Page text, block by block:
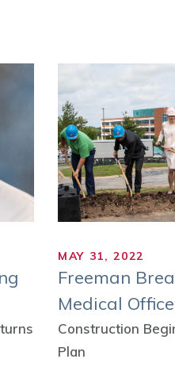
MAY 31, 2022
Freeman
Medical
Construction
Plan